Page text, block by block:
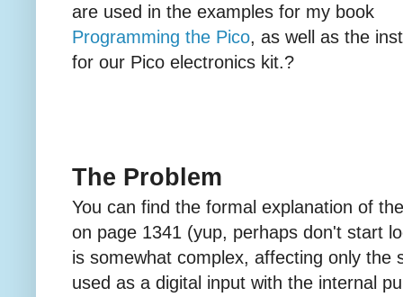
are used in the examples for my book
Programming the Pico, as well as the
for our Pico electronics kit.?
The Problem
You can find the formal explanation of
on page 1341 (yup, perhaps don't start
is somewhat complex, affecting only the
used as a digital input with the internal